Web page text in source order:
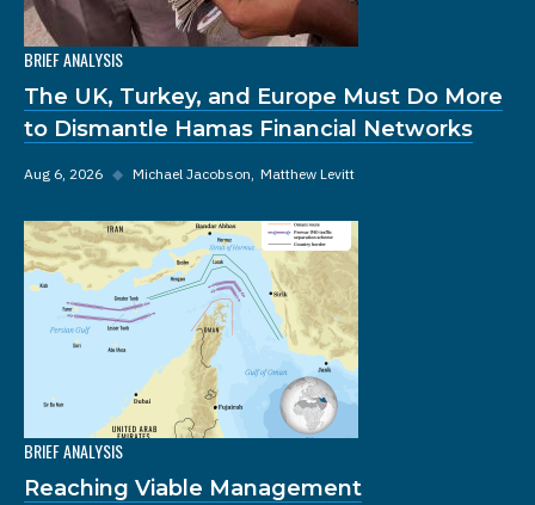
BRIEF ANALYSIS
The UK, Turkey, and Europe Must Do More
to Dismantle Hamas Financial Networks
Aug 6, 2026 ◆ Michael Jacobson Matthew Levitt
BRIEF ANALYSIS
Reaching Viable Management